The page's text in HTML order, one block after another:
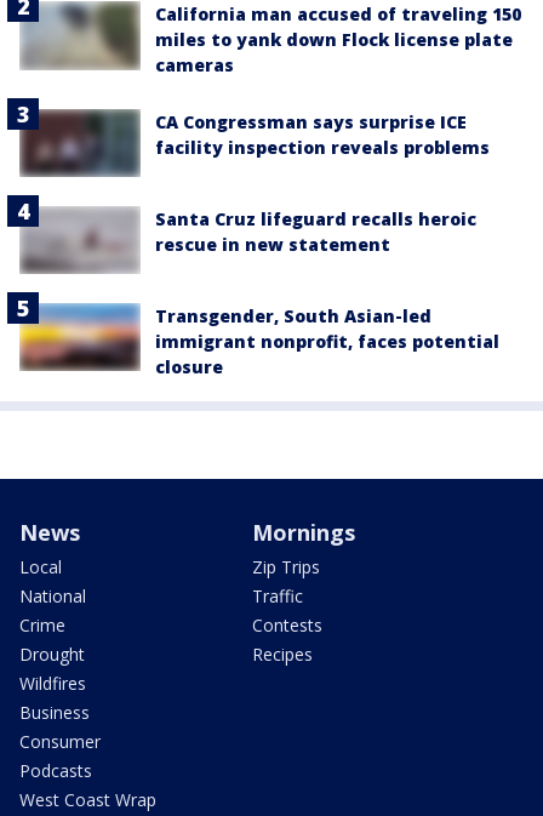
California man accused of traveling 150
miles to yank down Flock license plate
cameras
CA Congressman says surprise ICE
facility inspection reveals problems
Santa Cruz lifeguard recalls heroic
rescue in new statement
Transgender, South Asian-led
immigrant nonprofit, faces potential
closure
News
Local
National
Crime
Drought
Wildfires
Business
Consumer
Podcasts
West Coast Wrap
Mornings
Zip Trips
Traffic
Contests
Recipes